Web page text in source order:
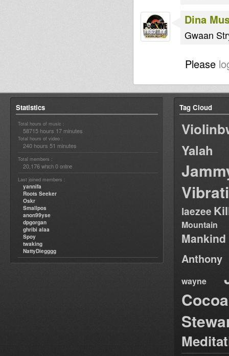
Dina
Gwaan
Please
Statistics
Total hours of music :
58715 hours 17 minutes
Total hours of video :
240 hours 51 minutes
Total members :
20,176 which 0 online
Last joined members :
yannifa
Roots Seeker
Oskr
Smallpos
anon99yse
dpgorgan
ghribi alaa
Spoy
twaking
NattyDiegggg
Tag Cloud
Yalah
laezee
Mountain
Anthony
wayne